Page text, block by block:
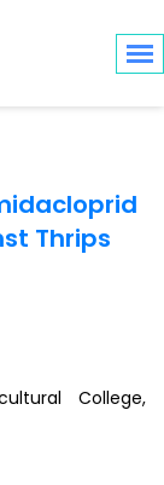
Thrips
College,